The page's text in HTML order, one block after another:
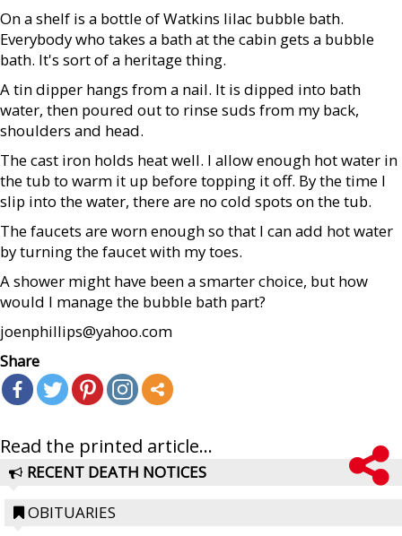
On a shelf is a bottle of Watkins lilac bubble bath.
Everybody who takes a bath at the cabin gets a bubble
bath. It's sort of a heritage thing.
A tin dipper hangs from a nail. It is dipped into bath
water, then poured out to rinse suds from my back,
shoulders and head.
The cast iron holds heat well. I allow enough hot water in
the tub to warm it up before topping it off. By the time I
slip into the water, there are no cold spots on the tub.
The faucets are worn enough so that I can add hot water
by turning the faucet with my toes.
A shower might have been a smarter choice, but how
would I manage the bubble bath part?
joenphillips@yahoo.com
Share
Read the printed article...
RECENT DEATH NOTICES
OBITUARIES